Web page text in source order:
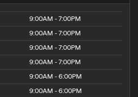
9:00AM - 7:00PM
9:00AM - 7:00PM
9:00AM - 7:00PM
9:00AM - 7:00PM
9:00AM - 6:00PM
9:00AM - 6:00PM